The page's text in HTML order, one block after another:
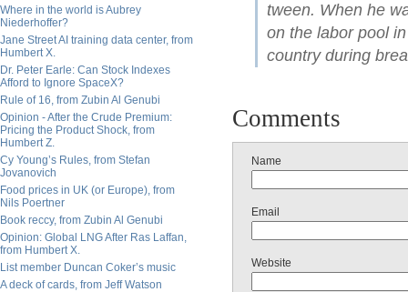
Where in the world is Aubrey
Niederhoffer?
Jane Street AI training data center, from
Humbert X.
Dr. Peter Earle: Can Stock Indexes
Afford to Ignore SpaceX?
Rule of 16, from Zubin Al Genubi
Opinion - After the Crude Premium:
Pricing the Product Shock, from
Humbert Z.
Cy Young’s Rules, from Stefan
Jovanovich
Food prices in UK (or Europe), from
Nils Poertner
Book reccy, from Zubin Al Genubi
Opinion: Global LNG After Ras Laffan,
from Humbert X.
List member Duncan Coker’s music
A deck of cards, from Jeff Watson
tween. When he
on the labor pool
country during
Comments
Name
Email
Website